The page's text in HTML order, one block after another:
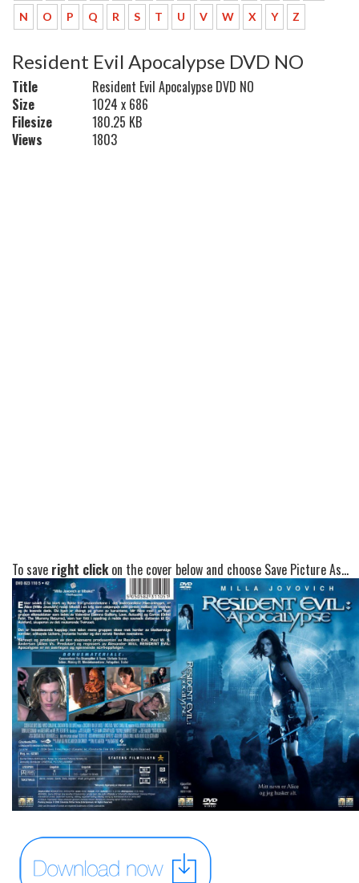
N O P Q R S T U V W X Y Z
Resident Evil Apocalypse DVD NO
Title
Resident Evil Apocalypse DVD NO
Size
1024 x 686
Filesize
180.25 KB
Views
1803
To save right clickon the cover below and choose Save Picture As...